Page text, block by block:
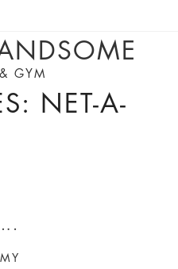
GYM
NET-A-
EXCLUSIVE
TRAVEL TIPS,
SUMMER